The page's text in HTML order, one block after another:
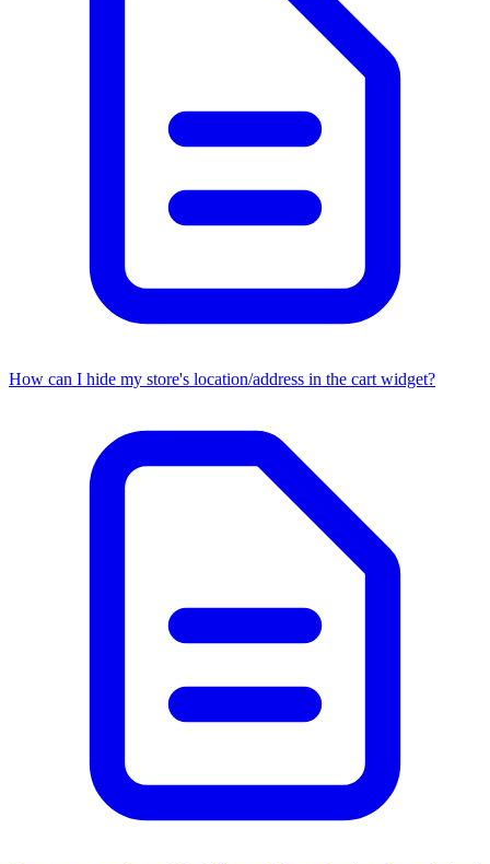
How can I hide my store's location/address in the cart widget?